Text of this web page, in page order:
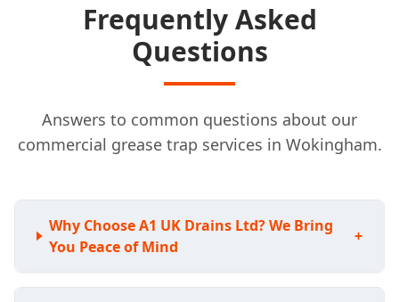
Frequently Asked
Questions
Answers to common questions about our
commercial grease trap services in Wokingham.
Why Choose A1 UK Drains Ltd? We Bring
You Peace of Mind
+